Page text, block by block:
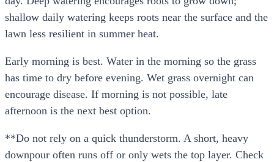
shallow daily watering keeps roots near the surface and the
lawn less resilient in summer heat.
Early morning is best. Water in the morning so the grass
has time to dry before evening. Wet grass overnight can
encourage disease. If morning is not possible, late
afternoon is the next best option.
**Do not rely on a quick thunderstorm. A short, heavy
downpour often runs off or only wets the top layer. Check